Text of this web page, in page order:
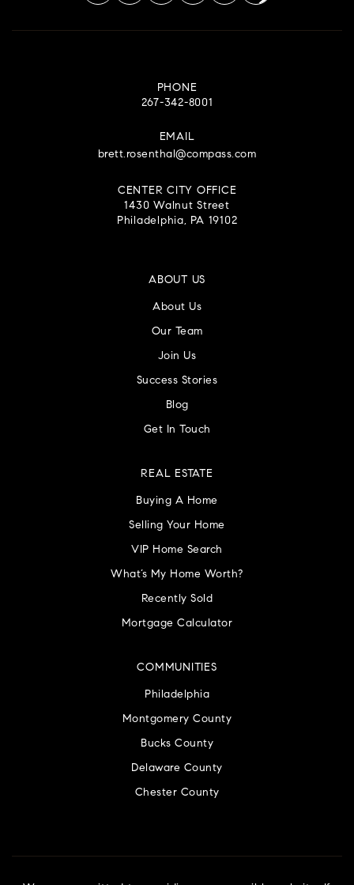
PHONE
267-342-8001
EMAIL
brett.rosenthal@compass.com
CENTER CITY OFFICE
1430 Walnut Street
Philadelphia, PA 19102
ABOUT US
About Us
Our Team
Join Us
Success Stories
Blog
Get In Touch
COMMUNITIES
Philadelphia
Montgomery County
Bucks County
Delaware County
Chester County
REAL ESTATE
Buying A Home
Selling Your Home
VIP Home Search
What’s My Home Worth?
Recently Sold
Mortgage Calculator